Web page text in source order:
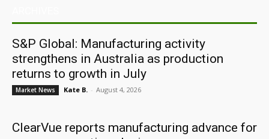
S&P Global: Manufacturing activity
strengthens in Australia as production
returns to growth in July
Market News Kate B. - August 4, 2026
ClearVue reports manufacturing advance for